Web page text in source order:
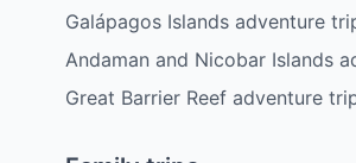
Galápagos Islands adventure
Andaman and Nicobar Islands
Great Barrier Reef adventure